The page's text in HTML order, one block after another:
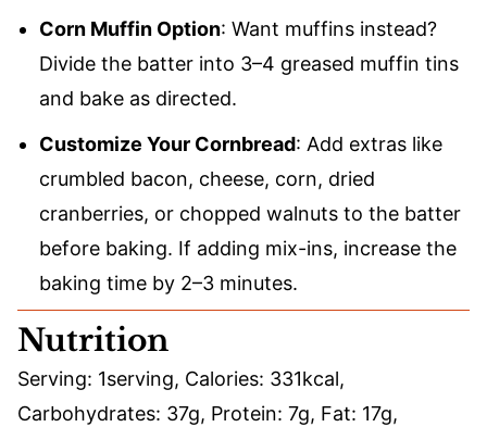
Corn Muffin Option: Want muffins instead?
Divide the batter into 3–4 greased muffin tins
and bake as directed.
Customize Your Cornbread: Add extras like
crumbled bacon, cheese, corn, dried
cranberries, or chopped walnuts to the batter
before baking. If adding mix-ins, increase the
baking time by 2–3 minutes.
Nutrition
Serving: 1serving, Calories: 331kcal,
Carbohydrates: 37g, Protein: 7g, Fat: 17g,